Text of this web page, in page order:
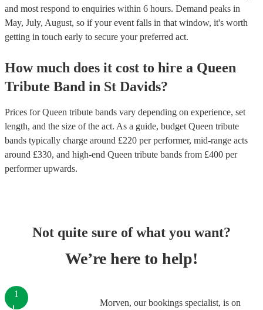
and most respond to enquiries within 6 hours. Demand peaks in
May, July, August, so if your event falls in that window, it's worth
getting in touch early to secure your preferred act.
How much does it cost to hire a Queen
Tribute Band in St Davids?
Prices forQueen tribute bands vary depending on experience, set
length, and the size of the act. As a guide, budget Queen tribute
bands typically charge around £220 per performer, mid-range acts
around £330, and high-end Queen tribute bands from £400 per
performerupwards.
Not quite sure of what you want?
We’re here to help!
Morven, our bookings specialist, is on
1